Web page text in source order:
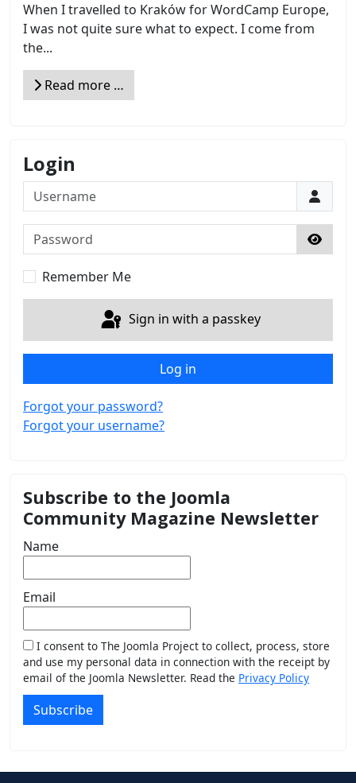
When I travelled to Kraków for WordCamp Europe,
I was not quite sure what to expect. I come from
the...
Read more …
Login
Username
Password
Show
Remember Me
Sign in with a passkey
Log in
Forgot your password?
Forgot your username?
Subscribe to the Joomla
Community Magazine Newsletter
Name
Email
I consent to The Joomla Project to collect, process, store
and use my personal data in connection with the receipt by
email of the Joomla Newsletter. Read the Privacy Policy
Subscribe